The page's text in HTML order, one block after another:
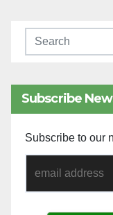
Subscribe
Subscribe to our